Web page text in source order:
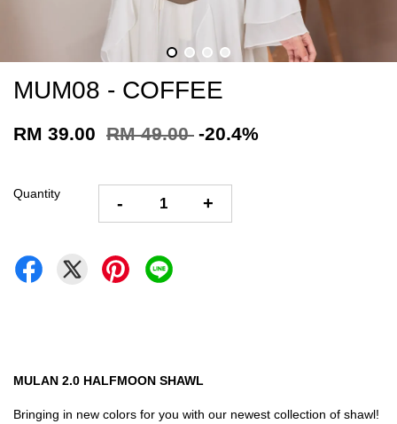
MUM08 - COFFEE
RM 39.00 RM 49.00 -20.4%
Quantity - +
MULAN 2.0 HALFMOON SHAWL
Bringing in new colors for you with our newest collection of shawl!